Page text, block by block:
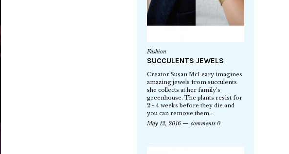
Fashion
SUCCULENTS JEWELS
Creator Susan McLeary imagines
amazing jewels from succulents
she collects at her family’s
greenhouse. The plants resist for
2 - 4 weeks before they die and
you can remove them…
May 12, 2016
comments 0